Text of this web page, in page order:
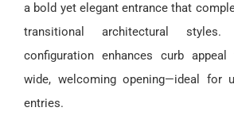
a bold yet elegant entrance that
transitional architectural styles.
configuration enhances curb
wide, welcoming opening—ideal for
entries.